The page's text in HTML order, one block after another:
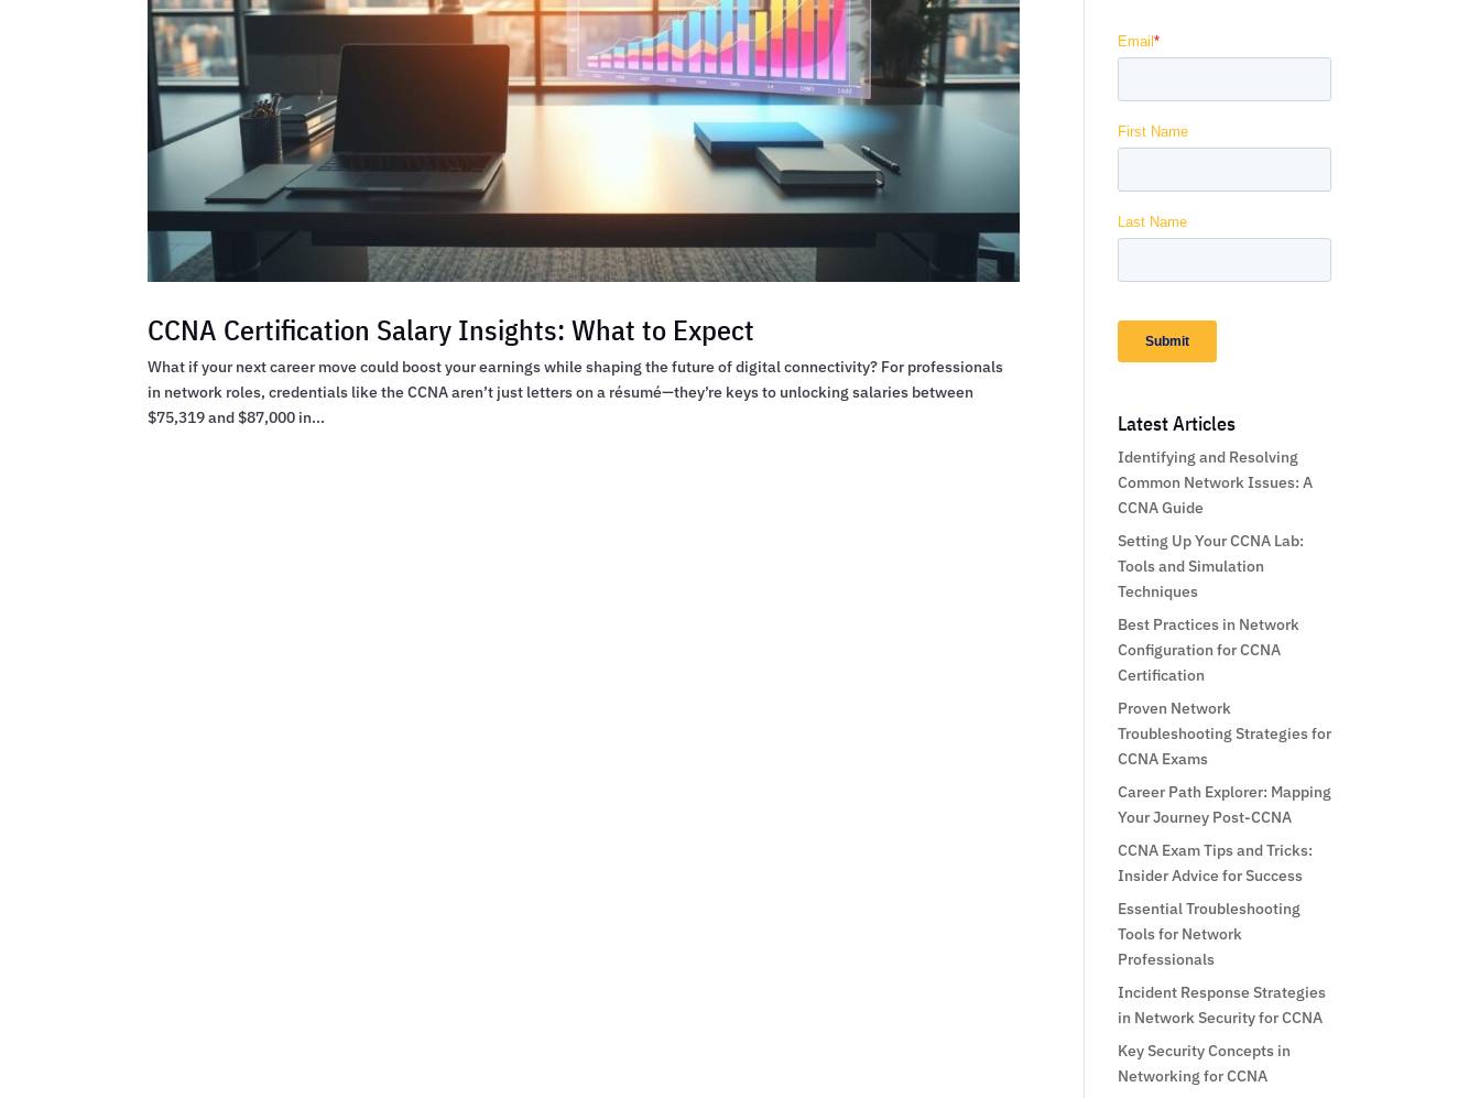
CCNA Certification Salary Insights: What to Expect
What if your next career move could boost your earnings while shaping the future of digital connectivity? For professionals
in network roles, credentials like the CCNA aren’t just letters on a résumé—they’re keys to unlocking salaries between
$75,319 and $87,000 in...
Latest Articles
Identifying and Resolving
Common Network Issues: A
CCNA Guide
Setting Up Your CCNA Lab:
Tools and Simulation
Techniques
Best Practices in Network
Configuration for CCNA
Certification
Proven Network
Troubleshooting Strategies for
CCNA Exams
Career Path Explorer: Mapping
Your Journey Post-CCNA
CCNA Exam Tips and Tricks:
Insider Advice for Success
Essential Troubleshooting
Tools for Network
Professionals
Incident Response Strategies
in Network Security for CCNA
Key Security Concepts in
Networking for CCNA